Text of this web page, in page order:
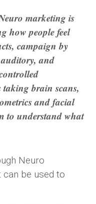
marketing is
how people feel
campaign by
and
brain scans,
and facial
to understand what
Neuro
be used to